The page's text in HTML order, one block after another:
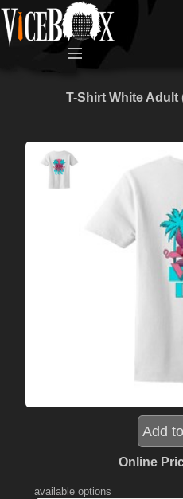
T-Shirt White Adult
Online
available options